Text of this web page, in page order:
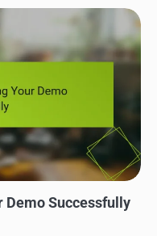
Demo Successfully